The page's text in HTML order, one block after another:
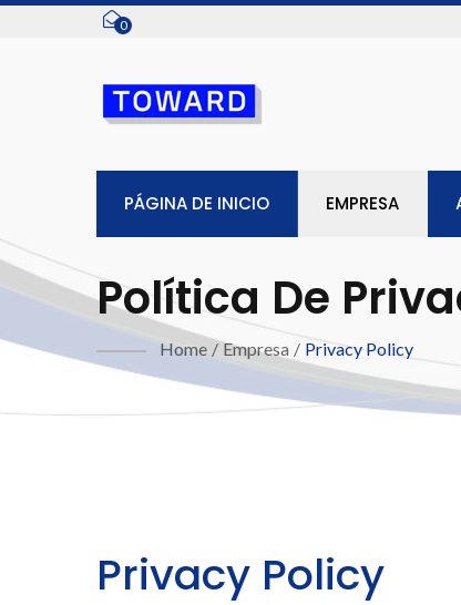
0
PÁGINA DE INICIO EMPRESA
Política De
Home / Empresa / Privacy Policy
Privacy Policy